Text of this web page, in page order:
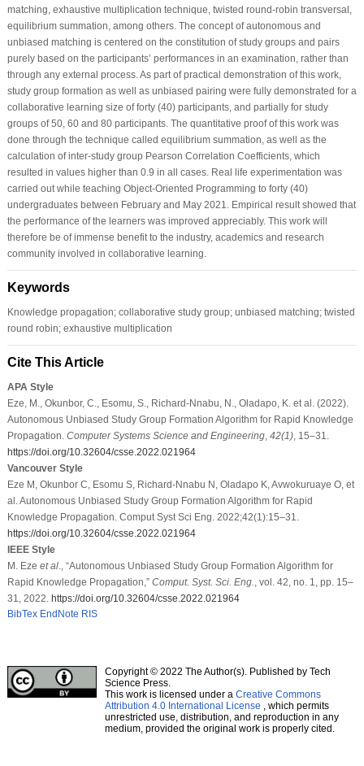
matching, exhaustive multiplication technique, twisted round-robin transversal,
equilibrium summation, among others. The concept of autonomous and
unbiased matching is centered on the constitution of study groups and pairs
purely based on the participants’ performances in an examination, rather than
through any external process. As part of practical demonstration of this work,
study group formation as well as unbiased pairing were fully demonstrated for a
collaborative learning size of forty (40) participants, and partially for study
groups of 50, 60 and 80 participants. The quantitative proof of this work was
done through the technique called equilibrium summation, as well as the
calculation of inter-study group Pearson Correlation Coefficients, which
resulted in values higher than 0.9 in all cases. Real life experimentation was
carried out while teaching Object-Oriented Programming to forty (40)
undergraduates between February and May 2021. Empirical result showed that
the performance of the learners was improved appreciably. This work will
therefore be of immense benefit to the industry, academics and research
community involved in collaborative learning.
Keywords
Knowledge propagation; collaborative study group; unbiased matching; twisted
round robin; exhaustive multiplication
Cite This Article
APA Style
Eze, M., Okunbor, C., Esomu, S., Richard-Nnabu, N., Oladapo, K. et al. (2022).
Autonomous Unbiased Study Group Formation Algorithm for Rapid Knowledge
Propagation. Computer Systems Science and Engineering, 42(1), 15–31.
https://doi.org/10.32604/csse.2022.021964
Vancouver Style
Eze M, Okunbor C, Esomu S, Richard-Nnabu N, Oladapo K, Avwokuruaye O, et
al. Autonomous Unbiased Study Group Formation Algorithm for Rapid
Knowledge Propagation. Comput Syst Sci Eng. 2022;42(1):15–31.
https://doi.org/10.32604/csse.2022.021964
IEEE Style
M. Eze et al., “Autonomous Unbiased Study Group Formation Algorithm for
Rapid Knowledge Propagation,” Comput. Syst. Sci. Eng.
, vol. 42, no. 1, pp. 15–
31, 2022. https://doi.org/10.32604/csse.2022.021964
BibTex EndNote RIS
Copyright © 2022 The Author(s). Published by Tech
Science Press.
This work is licensed under a Creative Commons
Attribution 4.0 International License , which permits
unrestricted use, distribution, and reproduction in any
medium, provided the original work is properly cited.